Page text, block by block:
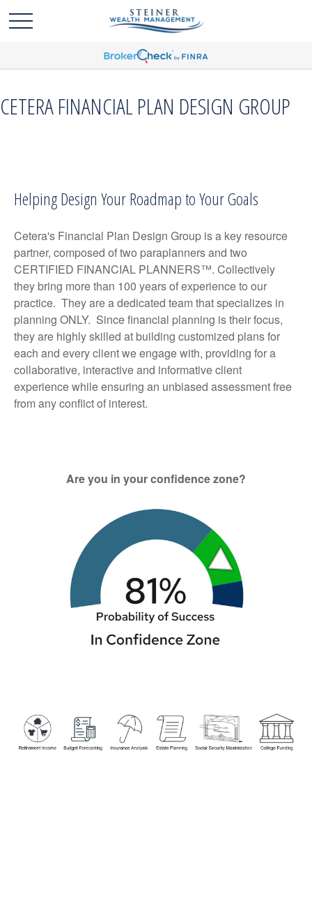
CETERA FINANCIAL PLAN DESIGN GROUP
Helping Design Your Roadmap to Your Goals
Cetera's Financial Plan Design Group is a key resource
partner, composed of two paraplanners and two
CERTIFIED FINANCIAL PLANNERS™. Collectively
they bring more than 100 years of experience to our
practice. They are a dedicated team that specializes in
planning ONLY. Since financial planning is their focus,
they are highly skilled at building customized plans for
each and every client we engage with, providing for a
collaborative, interactive and informative client
experience while ensuring an unbiased assessment free
from any conflict of interest.
Are you in your confidence zone?